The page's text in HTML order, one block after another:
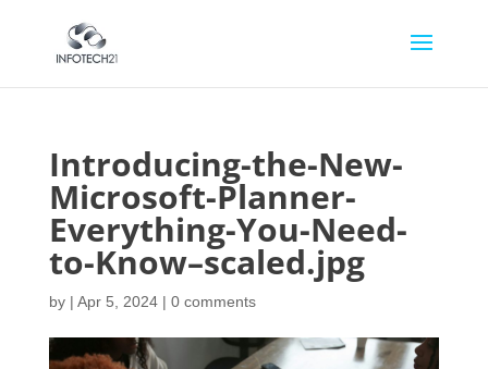
Introducing-the-New-
Microsoft-Planner-
Everything-You-Need-
to-Know–scaled.jpg
by | Apr 5, 2024| 0 comments